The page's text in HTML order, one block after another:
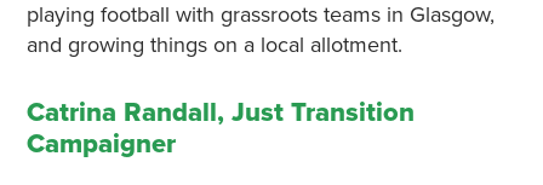
playing football with grassroots teams in Glasgow,
and growing things on a local allotment.
Catrina Randall, Just Transition
Campaigner